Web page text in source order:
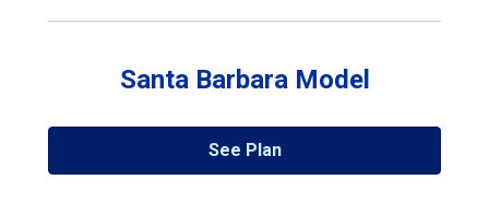
Santa Barbara Model
See Plan